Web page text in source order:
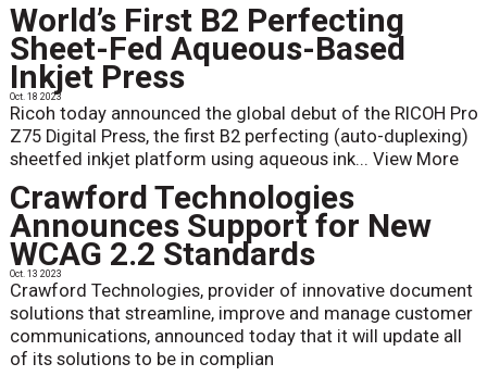
World’s First B2 Perfecting
Sheet-Fed Aqueous-Based
Inkjet Press
Oct. 18 2023
Ricoh today announced the global debut of the RICOH Pro
Z75 Digital Press, the first B2 perfecting (auto-duplexing)
sheetfed inkjet platform using aqueous ink... View More
Crawford Technologies
Announces Support for New
WCAG 2.2 Standards
Oct. 13 2023
Crawford Technologies, provider of innovative document
solutions that streamline, improve and manage customer
communications, announced today that it will update all
of its solutions to be in complian